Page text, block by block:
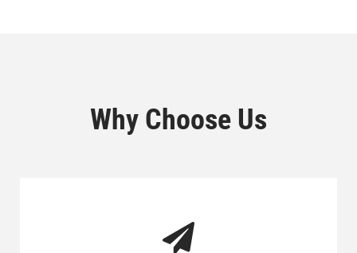
Why Choose Us